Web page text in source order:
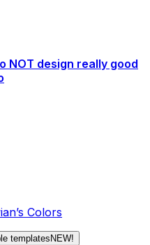
NOT design really good
Colors
templates NEW!